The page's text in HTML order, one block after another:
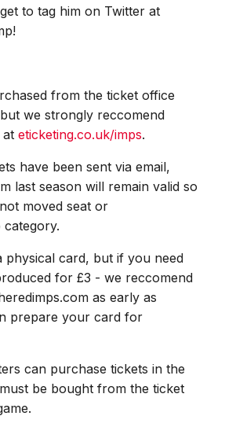
to tag him on Twitter at
from the ticket office
we strongly reccomend
at eticketing.co.uk/imps.
have been sent via email,
last season will remain valid so
moved seat or
physical card, but if you need
for £3 - we reccomend
as early as
prepare your card for
can purchase tickets in the
be bought from the ticket